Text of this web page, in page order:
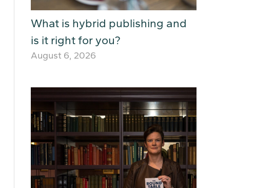
What is hybrid publishing and
is it right for you?
August 6, 2026